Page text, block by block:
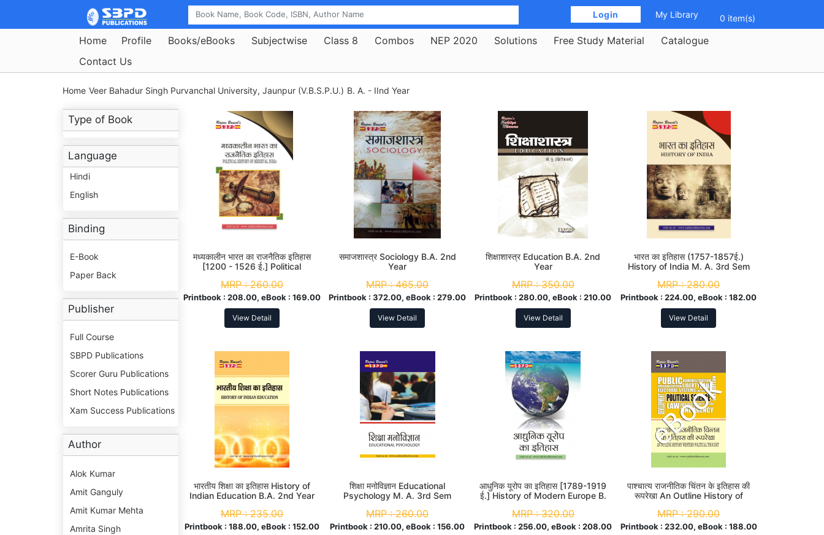
Login My Library 0 item(s)
Home Profile Books/eBooks Subjectwise Class 8 Combos NEP 2020 Solutions Free Study Material
Catalogue
Contact Us
Home Veer Bahadur Singh Purvanchal University, Jaunpur (V.B.S.P.U.) B. A. - IInd Year
Type of Book
Language
Hindi
English
Binding
E-Book
Paper Back
Publisher
Full Course
SBPD Publications
Scorer Guru Publications
Short Notes Publications
Xam Success Publications
Author
Alok Kumar
Amit Ganguly
Amit Kumar Mehta
Amrita Singh
मध्यकालीन भारत का राजनैतिक इतिहास
[1200 - 1526 ई.] Political
3rd Sem
MRP :260.00
Printbook : 208.00, eBook : 169.00
View Detail
समाजशास्त्र Sociology B.A. 2nd
Year
MRP :465.00
Printbook :372.00, eBook :279.00
View Detail
शिक्षाशास्त्र Education B.A. 2nd
Year
MRP :350.00
Printbook :280.00, eBook :210.00
View Detail
भारत का इतिहास (1757-1857ई.)
History of India M. A. 3rd Sem
MRP :280.00
Printbook :224.00, eBook :182.00
View Detail
भारतीय शिक्षा का इतिहास History of
Indian Education B.A. 2nd Year
MRP :235.00
Printbook : 188.00, eBook : 152.00
शिक्षा मनोविज्ञान Educational
Psychology M. A. 3rd Sem
MRP :260.00
Printbook :210.00, eBook :156.00
आधुनिक यूरोप का इतिहास [1789-1919
ई.] History of Modern Europe B.
MRP :320.00
Printbook :256.00, eBook :208.00
पाश्चात्य राजनीतिक चिंतन के इतिहास की
रूपरेखा An Outline History of
1st Sem
MRP :290.00
Printbook : 232.00, eBook : 188.00